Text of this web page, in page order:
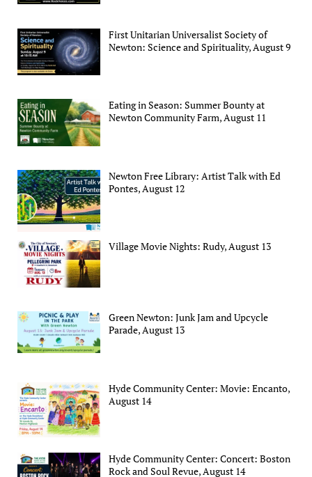
First Unitarian Universalist Society of
Newton: Science and Spirituality, August 9
Eating in Season: Summer Bounty at
Newton Community Farm, August 11
Newton Free Library: Artist Talk with Ed
Pontes, August 12
Village Movie Nights: Rudy, August 13
Green Newton: Junk Jam and Upcycle
Parade, August 13
Hyde Community Center: Movie: Encanto,
August 14
Hyde Community Center: Concert: Boston
Rock and Soul Revue, August 14